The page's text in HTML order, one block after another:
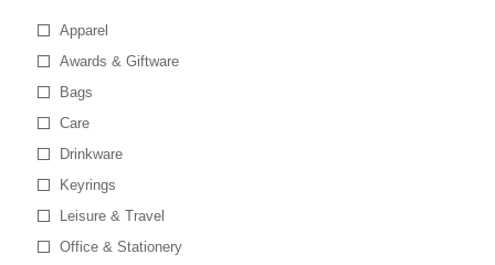
Apparel
Awards & Giftware
Bags
Care
Drinkware
Keyrings
Leisure & Travel
Office & Stationery